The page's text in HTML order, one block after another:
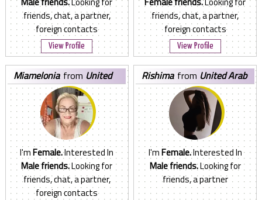
friends, chat, a partner,
foreign contacts
View Profile
friends, chat, a partner,
foreign contacts
View Profile
miamelonia from United
Arab Emirates
I'mFemale.Interested In
Male friends.Looking for
friends, chat, a partner,
foreign contacts
rishima from United Arab
Emirates
I'mFemale.Interested In
Male friends.Looking for
friends, a partner